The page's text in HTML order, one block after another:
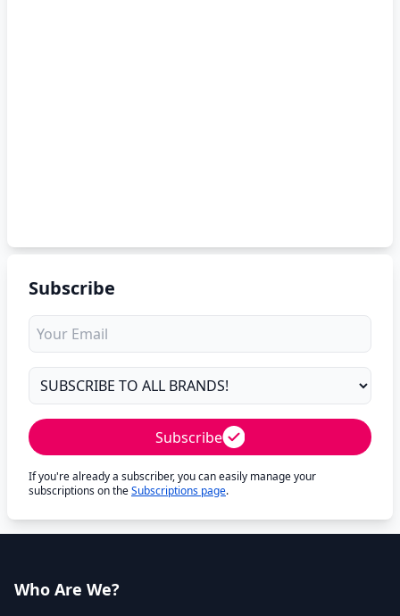
Subscribe
Subscribe
If you're already a subscriber, you can easily manage your
subscriptions on theSubscriptions page.
Who Are We?